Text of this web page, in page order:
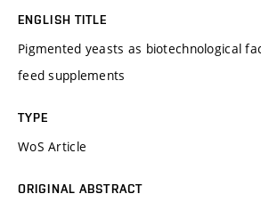
ENGLISH TITLE
Pigmented yeasts as biotechnological
feed supplements
TYPE
WoS Article
ORIGINAL ABSTRACT